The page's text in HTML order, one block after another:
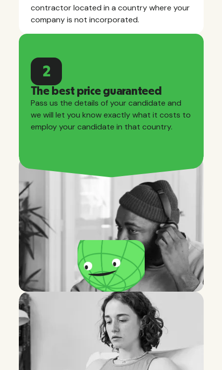
contractor located in a country where your
company is not incorporated.
2
The best price guaranteed
Pass us the details of your candidate and
we will let you know exactly what it costs to
employ your candidate in that country.